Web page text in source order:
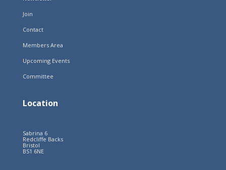
Join
Contact
Members Area
Upcoming Events
Committee
Location
Sabrina 6
Redcliffe Backs
Bristol
BS1 6NE